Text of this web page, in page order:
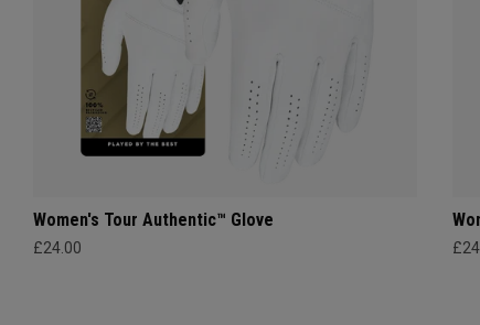
Women's Tour Authentic™ Glove
£24.00